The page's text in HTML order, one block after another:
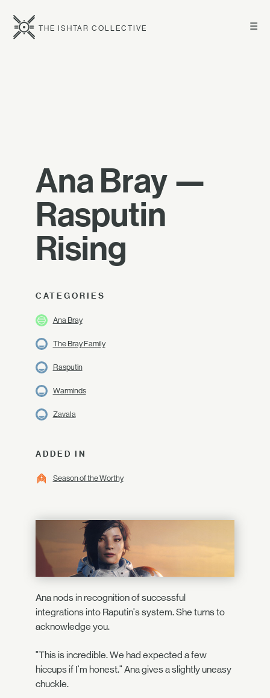
☰
THE ISHTAR COLLECTIVE
Ana Bray —
Rasputin
Rising
CATEGORIES
Ana Bray
The Bray Family
Rasputin
Warminds
Zavala
ADDED IN
Season of the Worthy
Ana nods in recognition of successful
integrations into Raputin's system. She turns to
acknowledge you.
"This is incredible. We had expected a few
hiccups if I'm honest." Ana gives a slightly uneasy
chuckle.